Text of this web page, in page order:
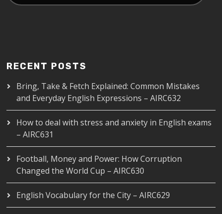
RECENT POSTS
Bring, Take & Fetch Explained: Common Mistakes
and Everyday English Expressions – AIRC632
How to deal with stress and anxiety in English exams
– AIRC631
Football, Money and Power: How Corruption
Changed the World Cup – AIRC630
English Vocabulary for the City – AIRC629